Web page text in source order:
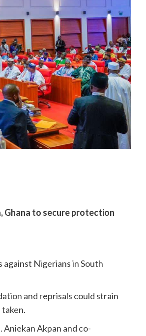
Ghana to secure protection
Nigerians in South
and reprisals could strain
Akpan and co-